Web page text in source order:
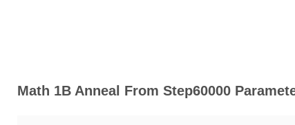
Math 1B Anneal From Step60000